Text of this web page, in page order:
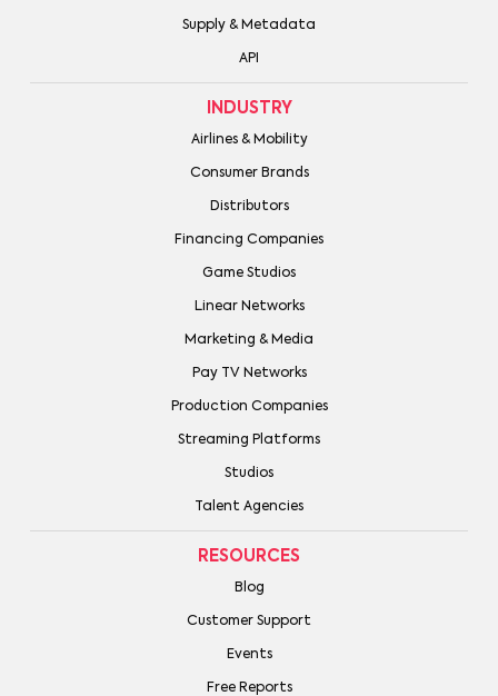
Supply & Metadata
API
INDUSTRY
Airlines & Mobility
Consumer Brands
Distributors
Financing Companies
Game Studios
Linear Networks
Marketing & Media
Pay TV Networks
Production Companies
Streaming Platforms
Studios
Talent Agencies
RESOURCES
Blog
Customer Support
Events
Free Reports